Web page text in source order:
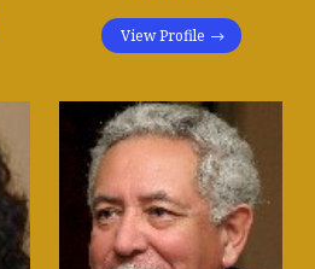
View Profile